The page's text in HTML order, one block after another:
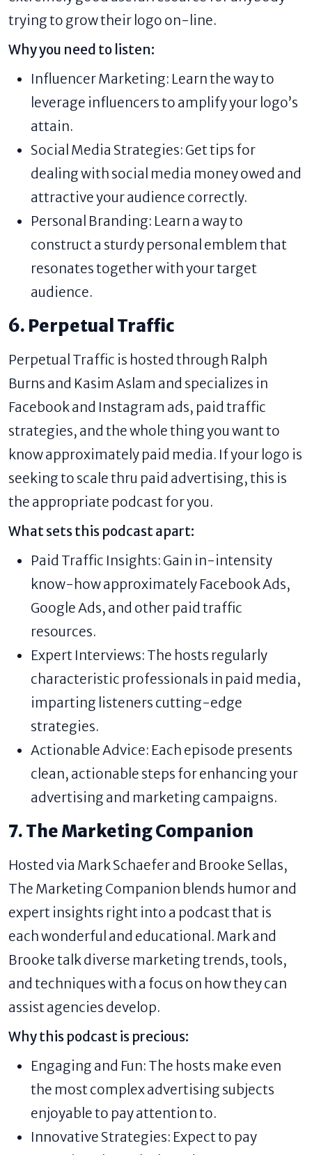
trying to grow their logo on-line.
Why you need to listen:
Influencer Marketing: Learn the way to
leverage influencers to amplify your logo’s
attain.
Social Media Strategies: Get tips for
dealing with social media money owed and
attractive your audience correctly.
Personal Branding: Learn a way to
construct a sturdy personal emblem that
resonates together with your target
audience.
6. Perpetual Traffic
Perpetual Traffic is hosted through Ralph
Burns and Kasim Aslam and specializes in
Facebook and Instagram ads, paid traffic
strategies, and the whole thing you want to
know approximately paid media. If your logo is
seeking to scale thru paid advertising, this is
the appropriate podcast for you.
What sets this podcast apart:
Paid Traffic Insights: Gain in-intensity
know-how approximately Facebook Ads,
Google Ads, and other paid traffic
resources.
Expert Interviews: The hosts regularly
characteristic professionals in paid media,
imparting listeners cutting-edge
strategies.
Actionable Advice: Each episode presents
clean, actionable steps for enhancing your
advertising and marketing campaigns.
7. The Marketing Companion
Hosted via Mark Schaefer and Brooke Sellas,
The Marketing Companion blends humor and
expert insights right into a podcast that is
each wonderful and educational. Mark and
Brooke talk diverse marketing trends, tools,
and techniques with a focus on how they can
assist agencies develop.
Why this podcast is precious:
Engaging and Fun: The hosts make even
the most complex advertising subjects
enjoyable to pay attention to.
Innovative Strategies: Expect to pay